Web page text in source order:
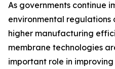
As governments continue
environmental regulations
higher manufacturing
membrane technologies
important role in